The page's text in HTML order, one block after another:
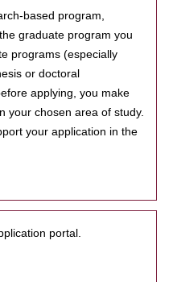
based program,
graduate program you
programs (especially
or doctoral
applying, you make
your chosen area of study.
your application in the
portal.